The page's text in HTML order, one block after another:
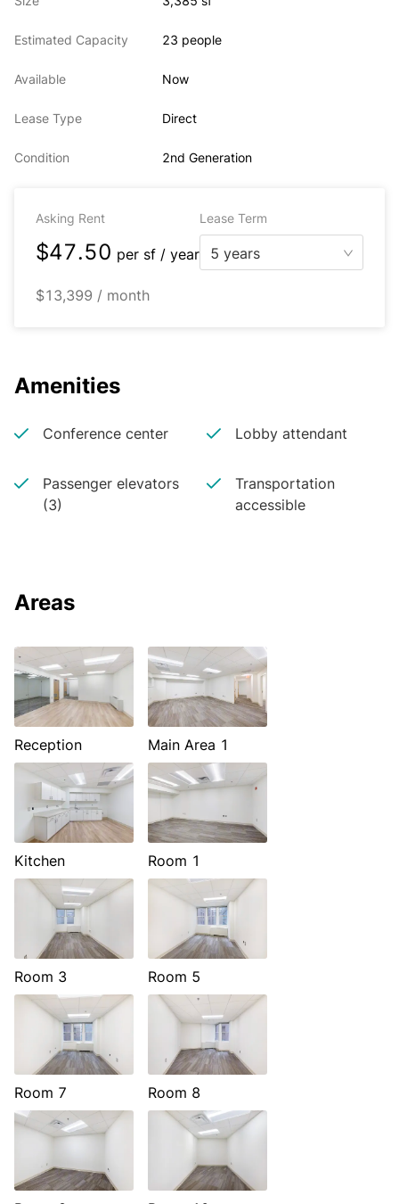
Estimated Capacity 23 people
Available Now
Lease Type Direct
Condition 2nd Generation
Asking Rent Lease Term
$47.50 per sf / year 5 years
$13,399 / month
Amenities
Conference center Lobby attendant
Passenger elevators
(3)
Transportation
accessible
Areas
Reception Main Area 1
Kitchen Room 1
Room 3 Room 5
Room 7 Room 8